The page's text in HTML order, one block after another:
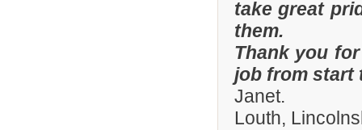
take great
them.
Thank you
job from start
Janet.
Louth,